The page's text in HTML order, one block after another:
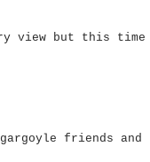
view but this time
gargoyle friends and